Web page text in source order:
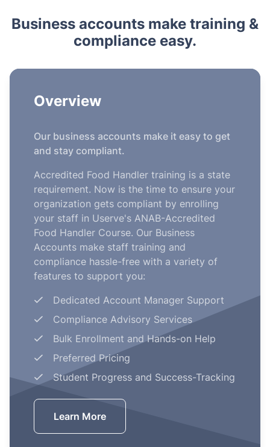
Business accounts make training &
compliance easy.
Overview
Our business accounts make it easy to get
and stay compliant.
Accredited Food Handler training is a state
requirement. Now is the time to ensure your
organization gets compliant by enrolling
your staff in Userve's ANAB-Accredited
Food Handler Course. Our Business
Accounts make staff training and
compliance hassle-free with a variety of
features to support you:
Dedicated Account Manager Support
Compliance Advisory Services
Bulk Enrollment and Hands-on Help
Preferred Pricing
Student Progress and Success-Tracking
Learn More